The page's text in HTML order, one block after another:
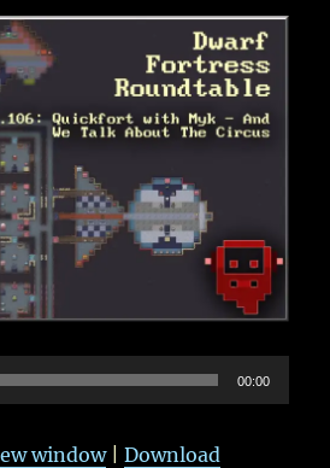
00:00
window|Download